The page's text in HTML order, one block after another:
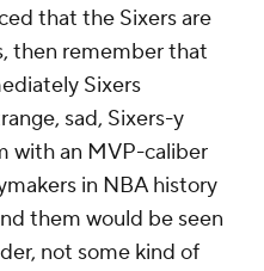
that the Sixers are
then remember that
Sixers
sad, Sixers-y
with an MVP-caliber
in NBA history
them would be seen
not some kind of